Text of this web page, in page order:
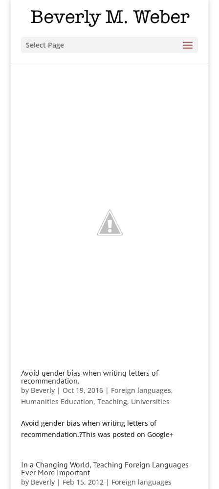
Select Page
Avoid gender bias when writing letters of
recommendation.
by Beverly| Oct 19, 2016| Foreign languages,
Humanities Education, Teaching, Universities
Avoid gender bias when writing letters of
recommendation.?This was posted on Google+
In a Changing World, Teaching Foreign Languages
Ever More Important
by Beverly| Feb 15, 2012| Foreign languages